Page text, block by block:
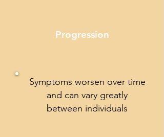
Progression
Symptoms worsen over time
and can vary greatly
between individuals